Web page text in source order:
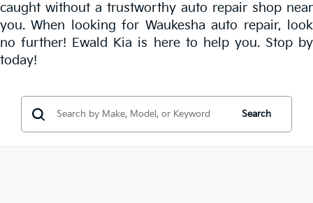
caught without a trustworthy auto repair shop near
you. When looking for Waukesha auto repair, look
no further! Ewald Kia is here to help you. Stop by
today!
Search